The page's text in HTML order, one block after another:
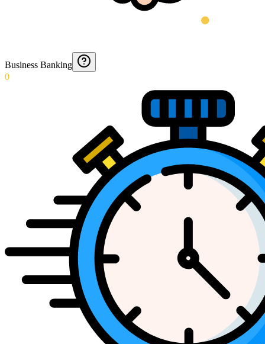
Business Banking
0